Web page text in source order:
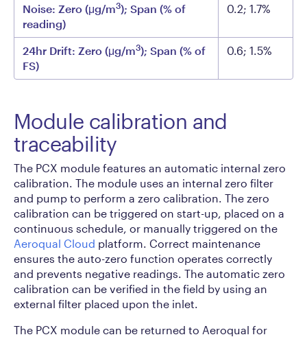
Noise: Zero (μg/m3); Span (% of
reading)
0.2; 1.7%
24hr Drift: Zero (μg/m3); Span (% of
FS)
0.6; 1.5%
Module calibration and
traceability
The PCX module features an automatic internal zero
calibration. The module uses an internal zero filter
and pump to perform a zero calibration. The zero
calibration can be triggered on start-up, placed on a
continuous schedule, or manually triggered on the
Aeroqual Cloud platform. Correct maintenance
ensures the auto-zero function operates correctly
and prevents negative readings. The automatic zero
calibration can be verified in the field by using an
external filter placed upon the inlet.
The PCX module can be returned to Aeroqual for